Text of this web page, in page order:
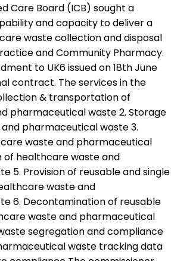
Care Board (ICB) sought a
and capacity to deliver a
waste collection and disposal
and Community Pharmacy.
to UK6 issued on 18th June
contract. The services in the
& transportation of
pharmaceutical waste 2. Storage
pharmaceutical waste 3.
waste and pharmaceutical
of healthcare waste and
5. Provision of reusable and single
waste and
6. Decontamination of reusable
waste and pharmaceutical
segregation and compliance
waste tracking data